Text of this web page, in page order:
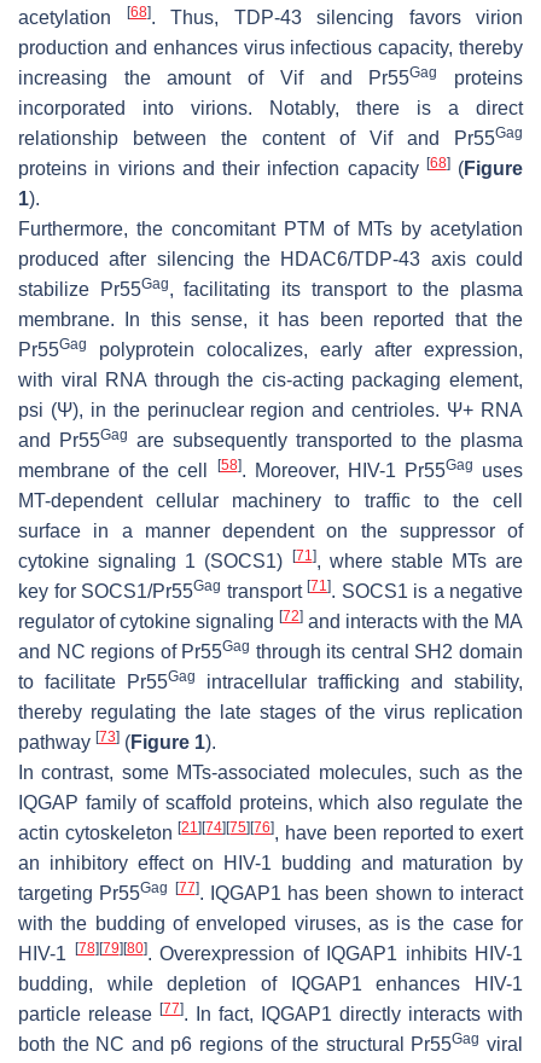
acetylation
[68]. Thus, TDP-43 silencing favors virion
production and enhances virus infectious capacity, thereby
increasing the amount of Vif and Pr55Gag
proteins
incorporated into virions. Notably, there is a direct
relationship between the content of Vif and Pr55Gag
proteins in virions and their infection capacity [68](Figure
1).
Furthermore, the concomitant PTM of MTs by acetylation
produced after silencing the HDAC6/TDP-43 axis could
stabilize Pr55Gag, facilitating its transport to the plasma
membrane. In this sense, it has been reported that the
Pr55Gag
polyprotein colocalizes, early after expression,
with viral RNA through the cis-acting packaging element,
psi (Ψ), in the perinuclear region and centrioles. Ψ+ RNA
and Pr55Gag are subsequently transported to the plasma
membrane of the cell
[58]. Moreover, HIV-1 Pr55Gag
uses
MT-dependent cellular machinery to traffic to the cell
surface in a manner dependent on the suppressor of
cytokine signaling 1 (SOCS1)
[71], where stable MTs are
key for SOCS1/Pr55Gag transport [71]. SOCS1 is a negative
regulator of cytokine signaling [72] and interacts with the MA
and NC regions of Pr55Gag through its central SH2 domain
to facilitate Pr55Gag
intracellular trafficking and stability,
thereby regulating the late stages of the virus replication
pathway [73] (Figure 1).
In contrast, some MTs-associated molecules, such as the
IQGAP family of scaffold proteins, which also regulate the
actin cytoskeleton[21] [74] [75] [76], have been reported to exert
an inhibitory effect on HIV-1 budding and maturation by
targeting Pr55Gag [77]. IQGAP1 has been shown to interact
with the budding of enveloped viruses, as is the case for
HIV-1
[78] [79] [80]. Overexpression of IQGAP1 inhibits HIV-1
budding, while depletion of IQGAP1 enhances HIV-1
particle release [77]. In fact, IQGAP1 directly interacts with
both the NC and p6 regions of the structural Pr55Gag viral